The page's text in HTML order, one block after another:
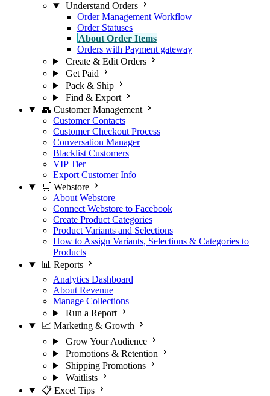
Understand Orders
Order Management Workflow
Order Statuses
About Order Items
Orders with Payment gateway
Create & Edit Orders
Get Paid
Pack & Ship
Find & Export
👥 Customer Management
Customer Contacts
Customer Checkout Process
Conversation Manager
Blacklist Customers
VIP Tier
Export Customer Info
🛒 Webstore
About Webstore
Connect Webstore to Facebook
Create Product Categories
Product Variants and Selections
How to Assign Variants, Selections & Categories to
Products
📊 Reports
Analytics Dashboard
About Revenue
Manage Collections
Run a Report
📈 Marketing & Growth
Grow Your Audience
Promotions & Retention
Shipping Promotions
Waitlists
📋 Excel Tips